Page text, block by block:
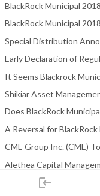
login